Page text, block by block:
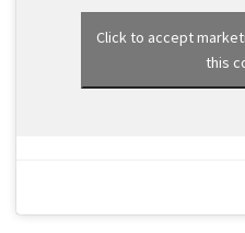
Click to accept
this